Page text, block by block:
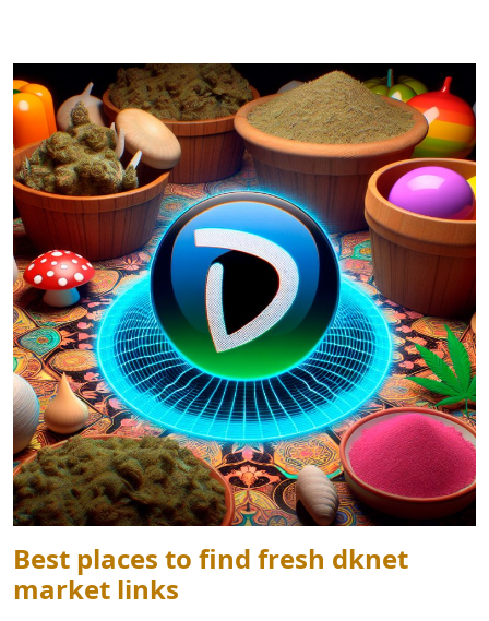
Best places to find fresh dknet
market links